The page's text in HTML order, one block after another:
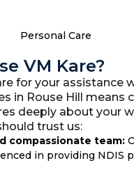
VM Kare?
for your assistance
in Rouse Hill means
deeply about your
trust us:
compassionate team:
in providing NDIS